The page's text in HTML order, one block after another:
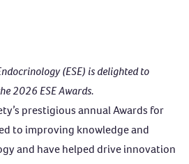
(ESE) is delighted to
2026 ESE Awards.
prestigious annual Awards for
to improving knowledge and
and have helped drive innovation